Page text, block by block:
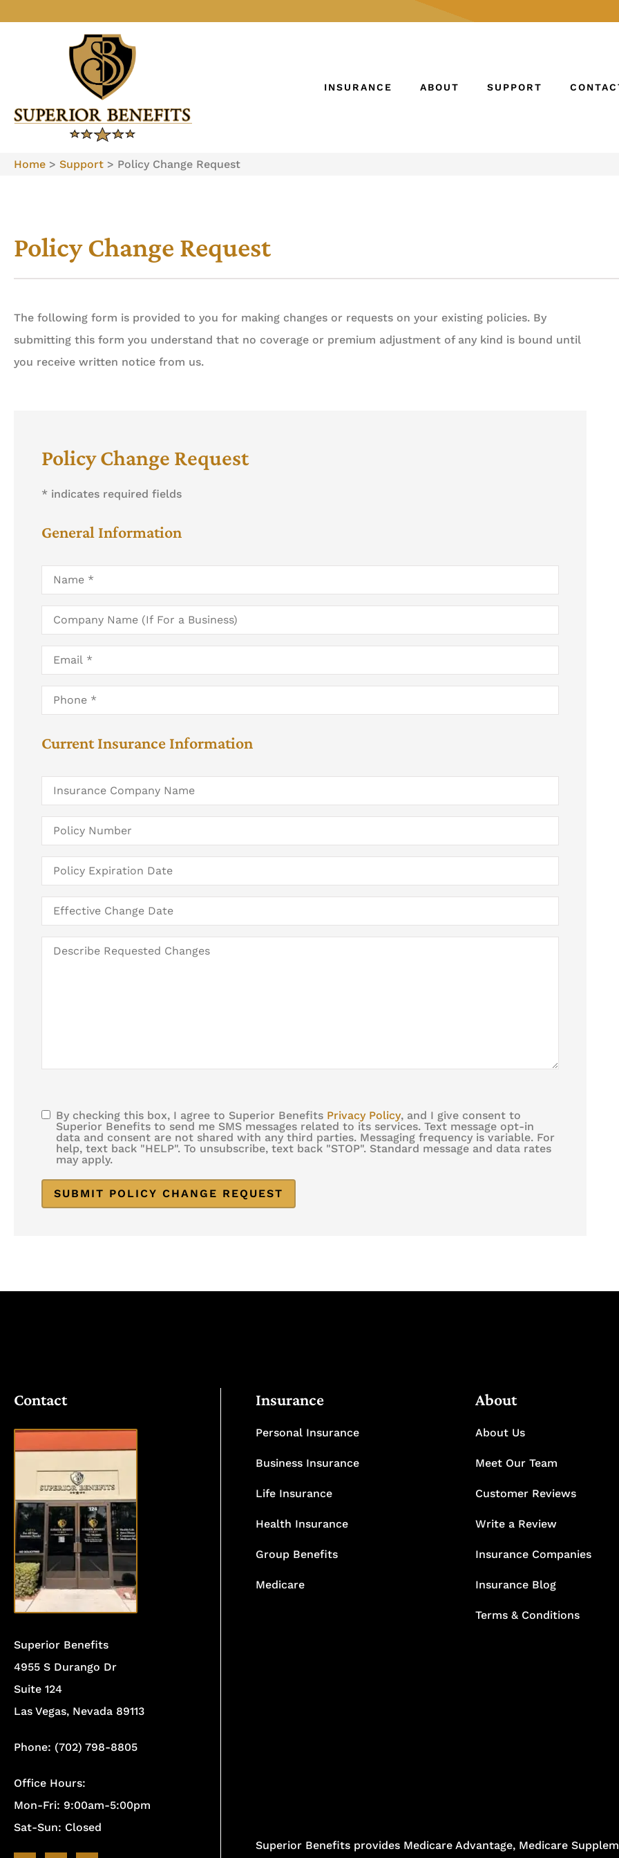
INSURANCE ABOUT SUPPORT
Home > Support > Policy Change Request
Policy Change Request
The following form is provided to you for making changes or requests on your existing policies. By
submitting this form you understand that no coverage or premium adjustment of any kind is bound until
you receive written notice from us.
Policy Change Request
* indicates required fields
General Information
Name*
Company
Name
(If
For
Business)
Email*
Phone*
Current Insurance Information
Insurance
Company
Name
Policy
Number
Policy
Expiration
Date
Date
You
Would
Like
Changes
Describe
Requested
SMS
Consent
By checking this box, I agree to Superior Benefits Privacy Policy, and I give consent to
Superior Benefits to send me SMS messages related to its services. Text message opt-in
data and consent are not shared with any third parties. Messaging frequency is variable. For
help, text back "HELP". To unsubscribe, text back "STOP". Standard message and data rates
may apply.
Always about your business. Job gets
done professionally, efficiently and...
Contact
VISIT
OUR
OFFICE
Superior Benefits
4955 S Durango Dr
Suite 124
Las Vegas, Nevada 89113
Phone: (702) 798-8805
Office Hours:
Mon-Fri: 9:00am-5:00pm
Sat-Sun: Closed
Insurance
Personal Insurance
Business Insurance
Life Insurance
Health Insurance
Group Benefits
Medicare
About
About Us
Meet Our Team
Customer Reviews
Write a Review
Insurance Companies
Insurance Blog
Terms & Conditions
Superior Benefits provides Medicare Advantage, Medicare